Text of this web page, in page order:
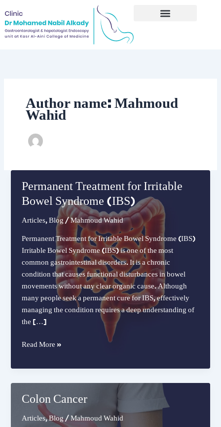
to
content
Author name: Mahmoud
Wahid
Permanent Treatment for Irritable
Bowel Syndrome (IBS)
Articles,Blog/Mahmoud Wahid
Permanent Treatment for Irritable Bowel Syndrome (IBS)
Irritable Bowel Syndrome (IBS) is one of the most
common gastrointestinal disorders. It is a chronic
condition that causes functional disturbances in bowel
movements without any clear organic cause. Although
many people seek a permanent cure for IBS, effectively
managing the condition requires a deep understanding of
the […]
Permanent
for
Irritable
Bowel
Syndrome
(IBS)
Read More »
Colon Cancer
Articles,Blog/Mahmoud Wahid